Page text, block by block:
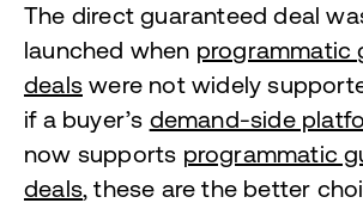
The direct guaranteed deal
launched when programmatic
deals were not widely
if a buyer’s demand-side
now supports programmatic
deals, these are the better